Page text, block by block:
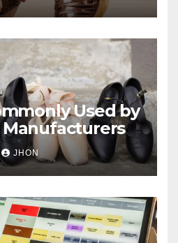
Used by
Manufacturers
JHON